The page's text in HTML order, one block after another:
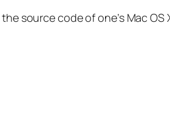
source code of one’s Mac